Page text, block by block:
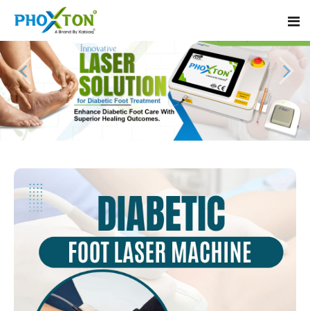
Home
About
Diabetic Foot Laser Machine
Foot Ulcers Laser Therapy Machine
Foot Low-Level Laser Therapy Devices
Diabetic Wound Healing Laser Machine
Event
Procedure
Blogs
Contact